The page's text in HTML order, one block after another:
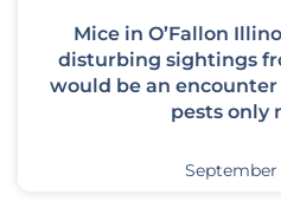
Mice in O’Fallon
disturbing sightings
would be an
pests only
September